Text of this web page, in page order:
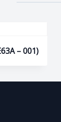
– 001)